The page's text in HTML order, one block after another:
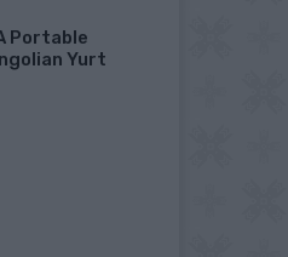
Portable
Yurt